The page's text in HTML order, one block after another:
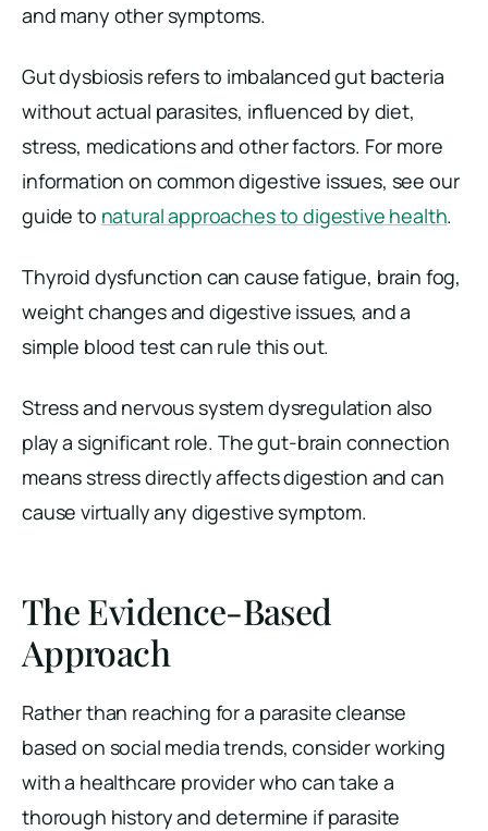
and many other symptoms.
Gut dysbiosis refers to imbalanced gut bacteria
without actual parasites, influenced by diet,
stress, medications and other factors. For more
information on common digestive issues, see our
guide to natural approaches to digestive health.
Thyroid dysfunction can cause fatigue, brain fog,
weight changes and digestive issues, and a
simple blood test can rule this out.
Stress and nervous system dysregulation also
play a significant role. The gut-brain connection
means stress directly affects digestion and can
cause virtually any digestive symptom.
The Evidence-Based
Approach
Rather than reaching for a parasite cleanse
based on social media trends, consider working
with a healthcare provider who can take a
thorough history and determine if parasite